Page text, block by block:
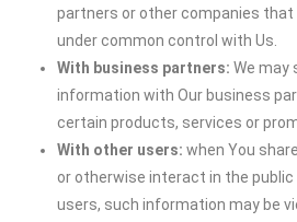
partners or other companies that
under common control with Us.
With business partners: We may
information with Our business
certain products, services or
With other users: when You
or otherwise interact in the
users, such information may be